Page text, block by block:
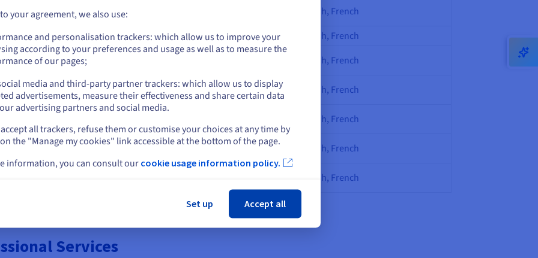
English, French
started with Zerto 2 hrs
English, French
started with SecNumCloud
VMware on OVHcloud English, French
started with OVHcloud Public 4 hrs English, French
started with the OVHcloud
Kubernetes Service English, French
started with OVHcloud 4 hrs English, French
started with OVHcloud English, French
Services
Go to United States website
or
on current website
Select another website
your agreement, we also use:
and personalisation trackers: which allow us to improve your
according to your preferences and usage as well as to measure the
of our pages;
media and third-party partner trackers: which allow us to display
advertisements, measure their effectiveness and share certain data
advertising partners and social media.
all trackers, refuse them or customise your choices at any time by
the "Manage my cookies" link accessible at the bottom of the page.
information, you can consult our cookie usage information policy.
Set up Accept all